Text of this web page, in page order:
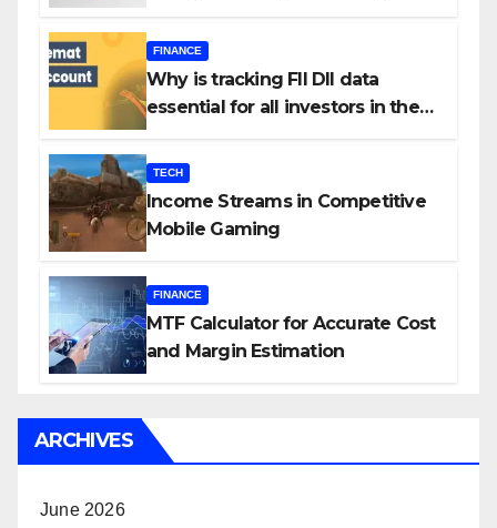
FINANCE
Why is tracking FII DII data
essential for all investors in the
TECH
Income Streams in Competitive
Mobile Gaming
FINANCE
MTF Calculator for Accurate Cost
and Margin Estimation
ARCHIVES
June 2026